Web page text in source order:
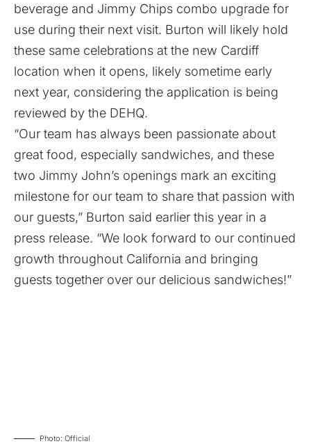
beverage and Jimmy Chips combo upgrade for
use during their next visit. Burton will likely hold
these same celebrations at the new Cardiff
location when it opens, likely sometime early
next year, considering the application is being
reviewed by the DEHQ.
“Our team has always been passionate about
great food, especially sandwiches, and these
two Jimmy John’s openings mark an exciting
milestone for our team to share that passion with
our guests,” Burton said earlier this year in a
press release. “We look forward to our continued
growth throughout California and bringing
guests together over our delicious sandwiches!”
Photo: Official